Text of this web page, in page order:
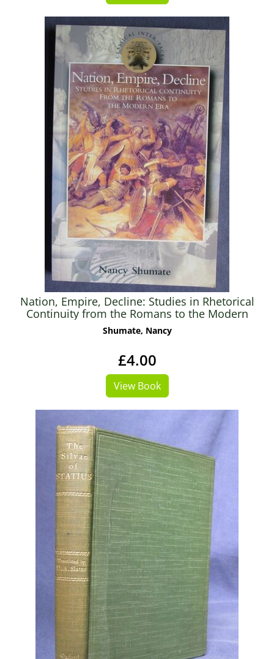
Nation, Empire, Decline: Studies in Rhetorical
Continuity from the Romans to the Modern
Era
Shumate, Nancy
£4.00
View Book